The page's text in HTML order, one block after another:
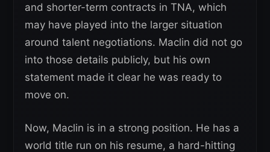
and shorter-term contracts in TNA, which
may have played into the larger situation
around talent negotiations. Maclin did not go
into those details publicly, but his own
statement made it clear he was ready to
move on.
Now, Maclin is in a strong position. He has a
world title run on his resume, a hard-hitting